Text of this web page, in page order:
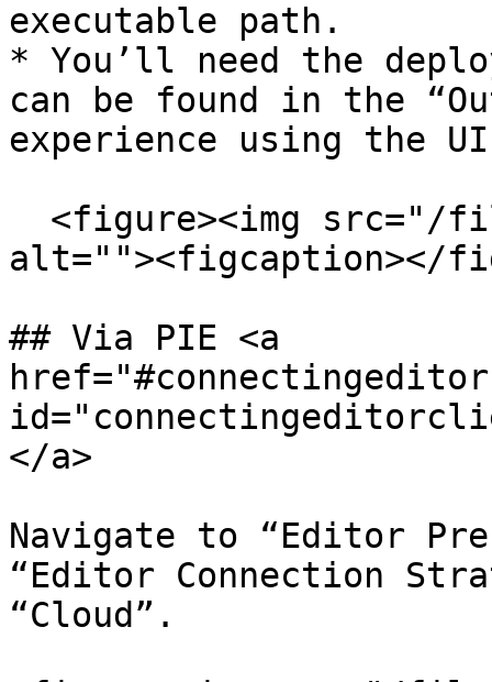
executable path.
* You’ll need the
can be found in the
experience using the
alt=""><figcaption></
## Via PIE <a
</a>
Navigate to “Editor
“Editor Connection
“Cloud”.